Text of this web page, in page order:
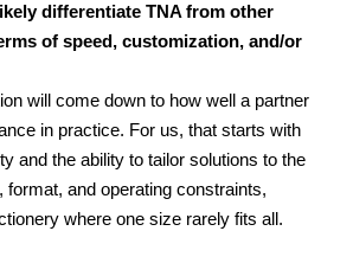
differentiate TNA from other
of speed, customization, and/or
will come down to how well a partner
in practice. For us, that starts with
and the ability to tailor solutions to the
format, and operating constraints,
where one size rarely fits all.